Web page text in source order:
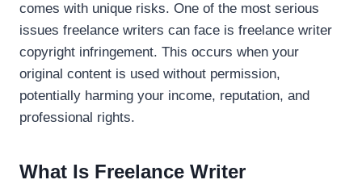
comes with unique risks. One of the most serious
issues freelance writers can face is freelance writer
copyright infringement. This occurs when your
original content is used without permission,
potentially harming your income, reputation, and
professional rights.
What Is Freelance Writer